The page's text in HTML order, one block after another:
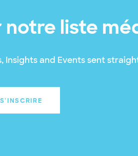
notre liste
Insights and Events sent
S'INSCRIRE